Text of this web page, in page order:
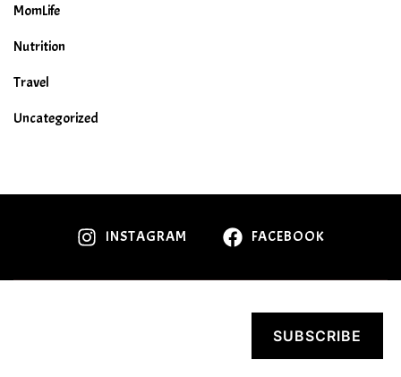
MomLife
Nutrition
Travel
Uncategorized
INSTAGRAM FACEBOOK
SUBSCRIBE